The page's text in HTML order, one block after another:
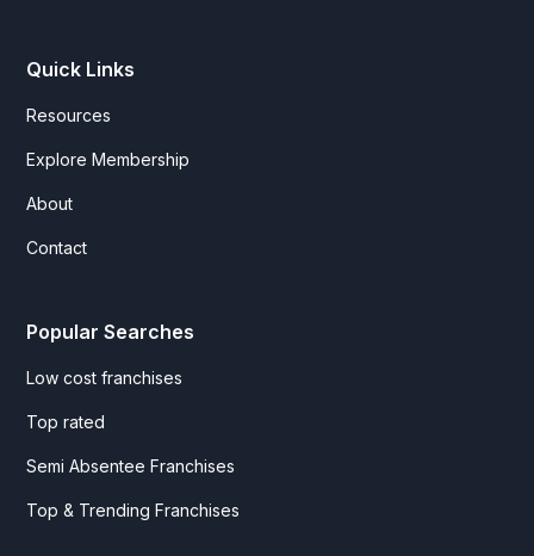
Quick Links
Resources
Explore Membership
About
Contact
Popular Searches
Low cost franchises
Top rated
Semi Absentee Franchises
Top & Trending Franchises